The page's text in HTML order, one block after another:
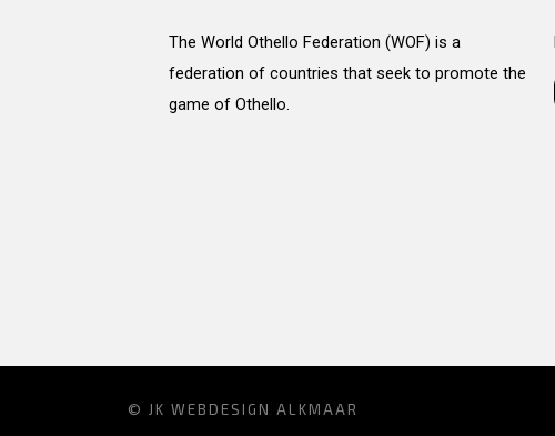
The World Othello Federation (WOF) is a
federation of countries that seek to promote the
game of Othello.
© JK WEBDESIGN ALKMAAR